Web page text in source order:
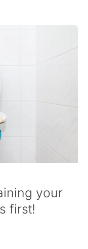
your
first!